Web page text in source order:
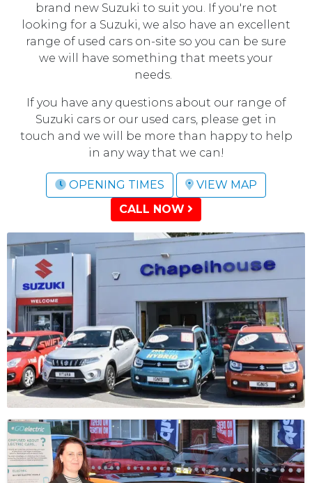
brand new Suzuki to suit you. If you're not
looking for a Suzuki, we also have an excellent
range of used cars on-site so you can be sure
we will have something that meets your
needs.
If you have any questions about our range of
Suzuki cars or our used cars, please get in
touch and we will be more than happy to help
in any way that we can!
OPENING TIMES
VIEW MAP
CALL NOW